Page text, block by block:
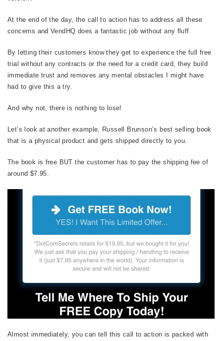
At the end of the day, the call to action has to address all these
concerns and VendHQ does a fantastic job without any fluff.
By letting their customers know they get to experience the full free
trial without any contracts or the need for a credit card, they build
immediate trust and removes any mental obstacles I might have
had to give this a try.
And why not, there is nothing to lose!
Let’s look at another example, Russell Brunson’s best selling book
that is a physical product and gets shipped directly to you.
The book is free BUT the customer has to pay the shipping fee of
around $7.95.
Almost immediately, you can tell this call to action is packed with